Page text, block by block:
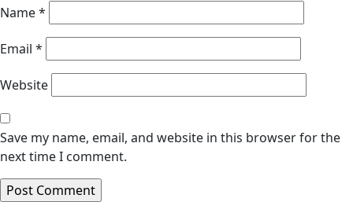
Name*
Email *
Website
Save my name, email, and website in this browser for the
next time I comment.